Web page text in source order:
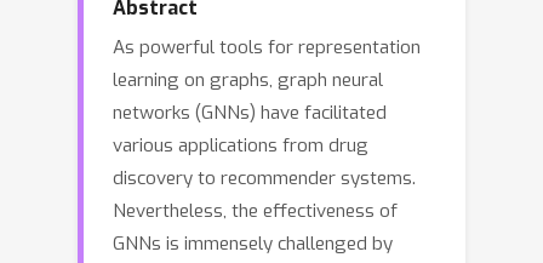
Abstract
As powerful tools for representation
learning on graphs, graph neural
networks (GNNs) have facilitated
various applications from drug
discovery to recommender systems.
Nevertheless, the effectiveness of
GNNs is immensely challenged by